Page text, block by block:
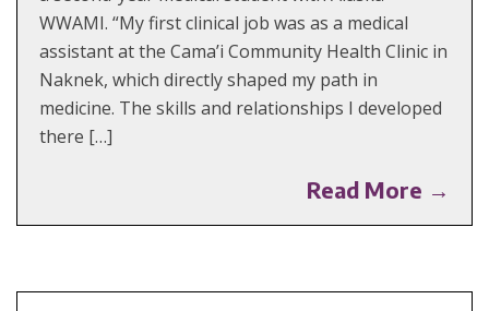
WWAMI. “My first clinical job was as a medical
assistant at the Cama’i Community Health Clinic in
Naknek, which directly shaped my path in
medicine. The skills and relationships I developed
there […]
Read More →